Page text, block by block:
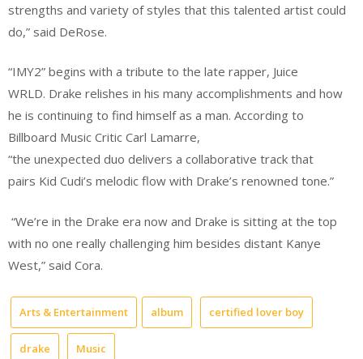
strengths and variety of styles that this talented artist could
do,” said DeRose.
“IMY2” begins with a tribute to the late rapper, Juice
WRLD. Drake relishes in his many accomplishments and how
he is continuing to find himself as a man. According to
Billboard Music Critic Carl Lamarre,
“the unexpected duo delivers a collaborative track that
pairs Kid Cudi’s melodic flow with Drake’s renowned tone.”
“We’re in the Drake era now and Drake is sitting at the top
with no one really challenging him besides distant Kanye
West,” said Cora.
Arts & Entertainment album certified lover boy
drake Music